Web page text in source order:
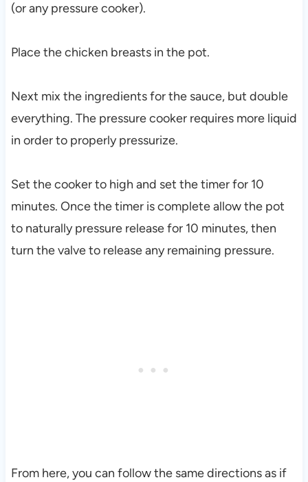
(or any pressure cooker).
Place the chicken breasts in the pot.
Next mix the ingredients for the sauce, but double
everything. The pressure cooker requires more liquid
in order to properly pressurize.
Set the cooker to high and set the timer for 10
minutes. Once the timer is complete allow the pot
to naturally pressure release for 10 minutes, then
turn the valve to release any remaining pressure.
From here, you can follow the same directions as if